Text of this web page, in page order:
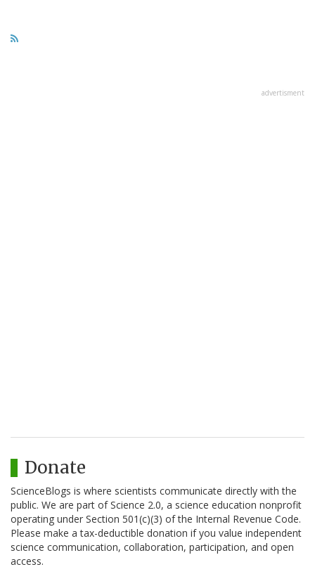
advertisment
Donate
ScienceBlogs is where scientists communicate directly with the
public. We are part of Science 2.0, a science education nonprofit
operating under Section 501(c)(3) of the Internal Revenue Code.
Please make a tax-deductible donation if you value independent
science communication, collaboration, participation, and open
access.